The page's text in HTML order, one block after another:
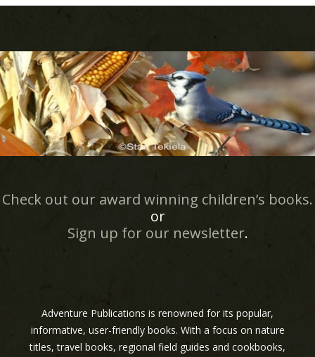
Check out our award winning children’s books.
or
Sign up for our newsletter.
Adventure Publications is renowned for its popular,
informative, user-friendly books. With a focus on nature
titles, travel books, regional field guides and cookbooks,